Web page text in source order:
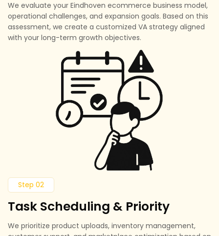
We evaluate your Eindhoven ecommerce business model,
operational challenges, and expansion goals. Based on this
assessment, we create a customized VA strategy aligned
with your long-term growth objectives.
Step 02
Task Scheduling & Priority
We prioritize product uploads, inventory management,